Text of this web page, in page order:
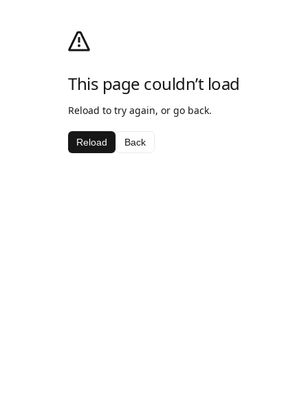
This page couldn’t load
Reload to try again, or go back.
Reload Back